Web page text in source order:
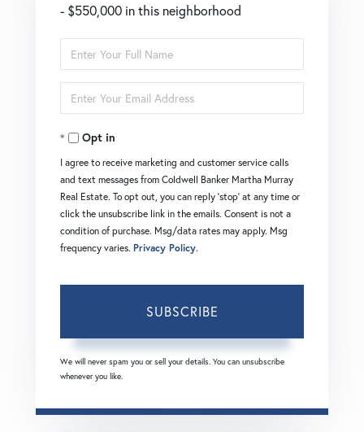
- $550,000 in this neighborhood
Enter
Full
Name
Enter
Your
EmailOpt in
I agree to receive marketing and customer service calls
and text messages from Coldwell Banker Martha Murray
Real Estate. To opt out, you can reply 'stop' at any time or
click the unsubscribe link in the emails. Consent is not a
condition of purchase. Msg/data rates may apply. Msg
frequency varies. Privacy Policy.
SUBSCRIBE
We will never spam you or sell your details. You can unsubscribe
whenever you like.